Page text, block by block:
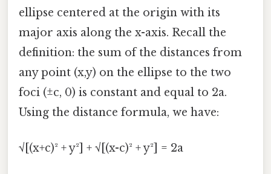
ellipse centered at the origin with its
major axis along the x-axis. Recall the
definition: the sum of the distances from
any point (x,y) on the ellipse to the two
foci (±c, 0) is constant and equal to 2a.
Using the distance formula, we have:
√[(x+c)² + y²] + √[(x-c)² + y²] = 2a